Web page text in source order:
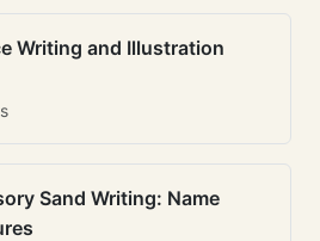
Writing and Illustration
Sand Writing: Name